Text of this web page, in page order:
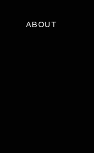
ABOUT